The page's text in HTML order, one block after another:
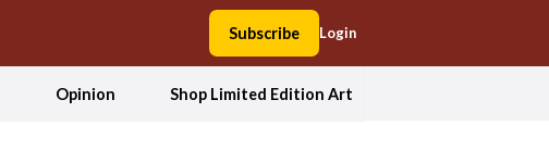
Subscribe Login
Opinion Shop Limited Edition Art